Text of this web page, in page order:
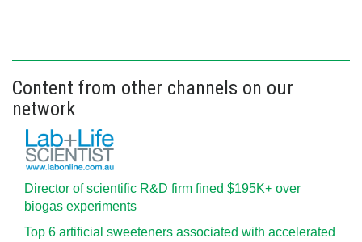
Content from other channels on our
network
Director of scientific R&D firm fined $195K+ over
biogas experiments
Top 6 artificial sweeteners associated with accelerated